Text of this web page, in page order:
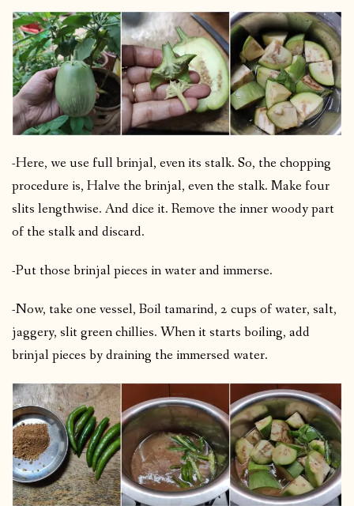
-Here, we use full brinjal, even its stalk. So, the chopping
procedure is, Halve the brinjal, even the stalk. Make four
slits lengthwise. And dice it. Remove the inner woody part
of the stalk and discard.
-Put those brinjal pieces in water and immerse.
-Now, take one vessel, Boil tamarind, 2 cups of water, salt,
jaggery, slit green chillies. When it starts boiling, add
brinjal pieces by draining the immersed water.